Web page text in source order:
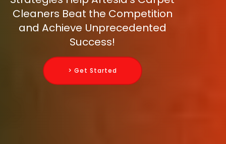
Cleaners Beat the Competition
and Achieve Unprecedented
Success!
> Get Started